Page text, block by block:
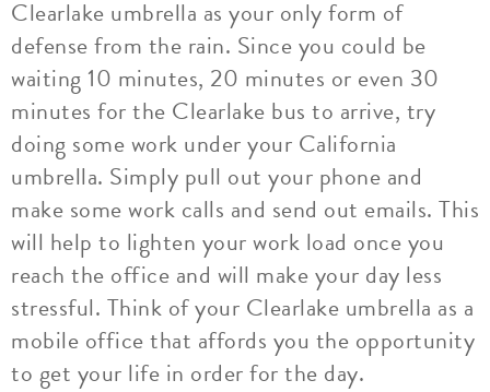
Clearlake umbrella as your only form of
defense from the rain. Since you could be
waiting 10 minutes, 20 minutes or even 30
minutes for the Clearlake bus to arrive, try
doing some work under your California
umbrella. Simply pull out your phone and
make some work calls and send out emails. This
will help to lighten your work load once you
reach the office and will make your day less
stressful. Think of your Clearlake umbrella as a
mobile office that affords you the opportunity
to get your life in order for the day.